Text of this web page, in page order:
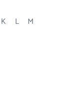
K L
M